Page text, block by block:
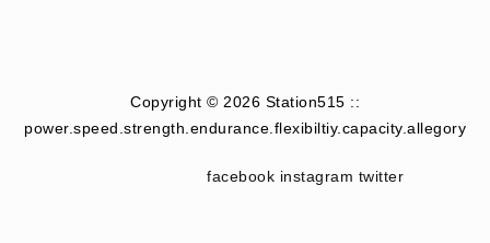
Copyright © 2026 Station515 ::
power.speed.strength.endurance.flexibiltiy.capacity.allegory
facebook instagram twitter